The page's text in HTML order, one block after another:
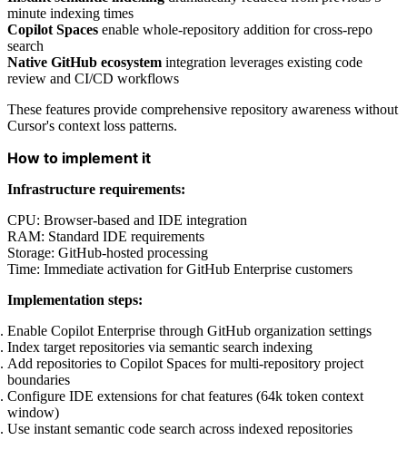
minute indexing times
Copilot Spaces enable whole-repository addition for cross-repo
search
Native GitHub ecosystem integration leverages existing code
review and CI/CD workflows
These features provide comprehensive repository awareness without
Cursor's context loss patterns.
How to implement it
Infrastructure requirements:
CPU: Browser-based and IDE integration
RAM: Standard IDE requirements
Storage: GitHub-hosted processing
Time: Immediate activation for GitHub Enterprise customers
Implementation steps:
Enable Copilot Enterprise through GitHub organization settings
Index target repositories via semantic search indexing
Add repositories to Copilot Spaces for multi-repository project
boundaries
Configure IDE extensions for chat features (64k token context
window)
Use instant semantic code search across indexed repositories